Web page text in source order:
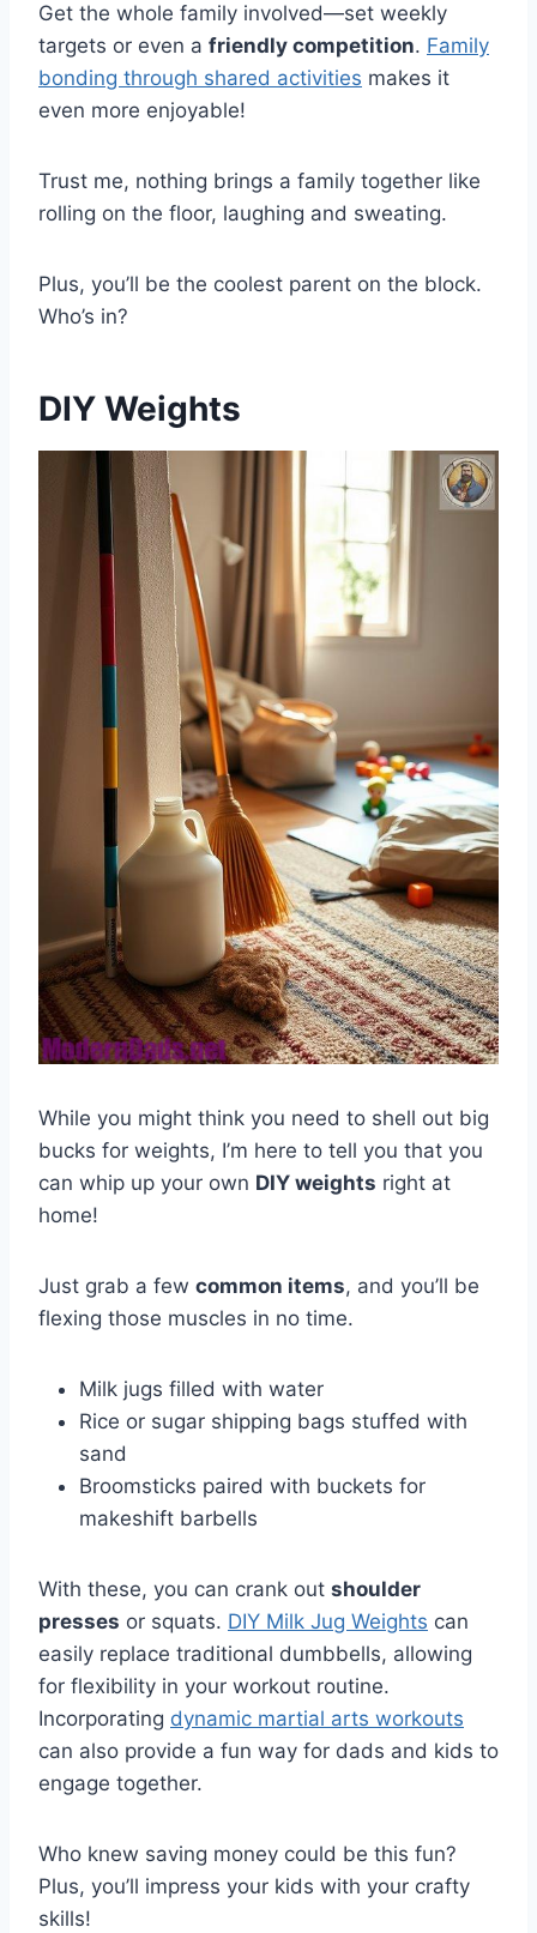
Get the whole family involved—set weekly
targets or even a friendly competition. Family
bonding through shared activities makes it
even more enjoyable!
Trust me, nothing brings a family together like
rolling on the floor, laughing and sweating.
Plus, you’ll be the coolest parent on the block.
Who’s in?
DIY Weights
While you might think you need to shell out big
bucks for weights, I’m here to tell you that you
can whip up your own DIY weights right at
home!
Just grab a few common items, and you’ll be
flexing those muscles in no time.
Milk jugs filled with water
Rice or sugar shipping bags stuffed with
sand
Broomsticks paired with buckets for
makeshift barbells
With these, you can crank out shoulder
presses or squats. DIY Milk Jug Weights can
easily replace traditional dumbbells, allowing
for flexibility in your workout routine.
Incorporating dynamic martial arts workouts
can also provide a fun way for dads and kids to
engage together.
Who knew saving money could be this fun?
Plus, you’ll impress your kids with your crafty
skills!